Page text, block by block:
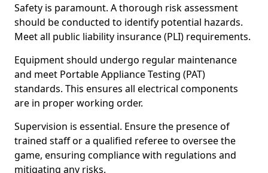
Safety is paramount. A thorough risk assessment
should be conducted to identify potential hazards.
Meet all public liability insurance (PLI) requirements.
Equipment should undergo regular maintenance
and meet Portable Appliance Testing (PAT)
standards. This ensures all electrical components
are in proper working order.
Supervision is essential. Ensure the presence of
trained staff or a qualified referee to oversee the
game, ensuring compliance with regulations and
mitigating any risks.